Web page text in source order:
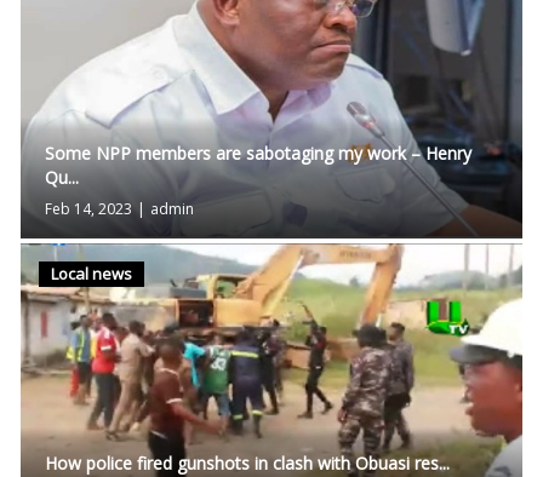
Some NPP members are sabotaging my work – Henry
Qu...
Feb 14, 2023 | admin
Local news
How police fired gunshots in clash with Obuasi res...